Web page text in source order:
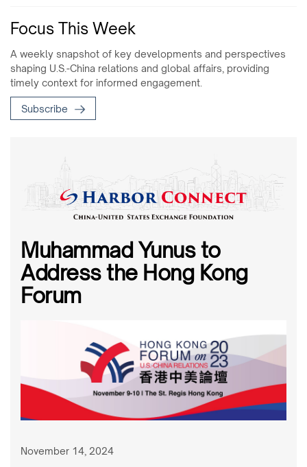
Focus This Week
A weekly snapshot of key developments and perspectives
shaping U.S.-China relations and global affairs, providing
timely context for informed engagement.
Subscribe
Muhammad Yunus to
Address the Hong Kong
Forum
November 14, 2024